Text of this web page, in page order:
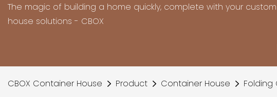
The magic of building a home quickly, complete with your
house solutions - CBOX
CBOX Container House Product Container House Folding